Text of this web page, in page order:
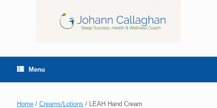
Menu
Home / Creams/Lotions / LEAH Hand Cream